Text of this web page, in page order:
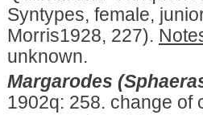
Syntypes, female,
Morris1928, 227).
unknown.
Margarodes
1902q: 258. change of